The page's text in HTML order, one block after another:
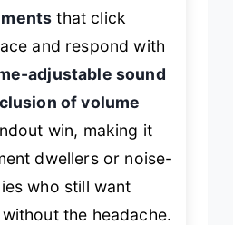
that click
and respond with
adjustable sound
of volume
win, making it
dwellers or noise-
who still want
the headache.